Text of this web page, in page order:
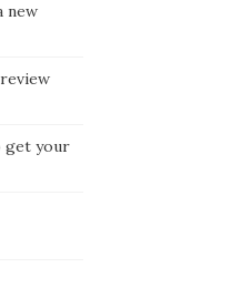
new
get your